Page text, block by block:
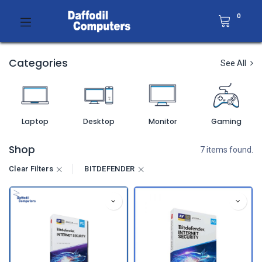
0
Categories See All
Laptop Desktop Monitor Gaming
Shop 7 items found.
Clear Filters BITDEFENDER